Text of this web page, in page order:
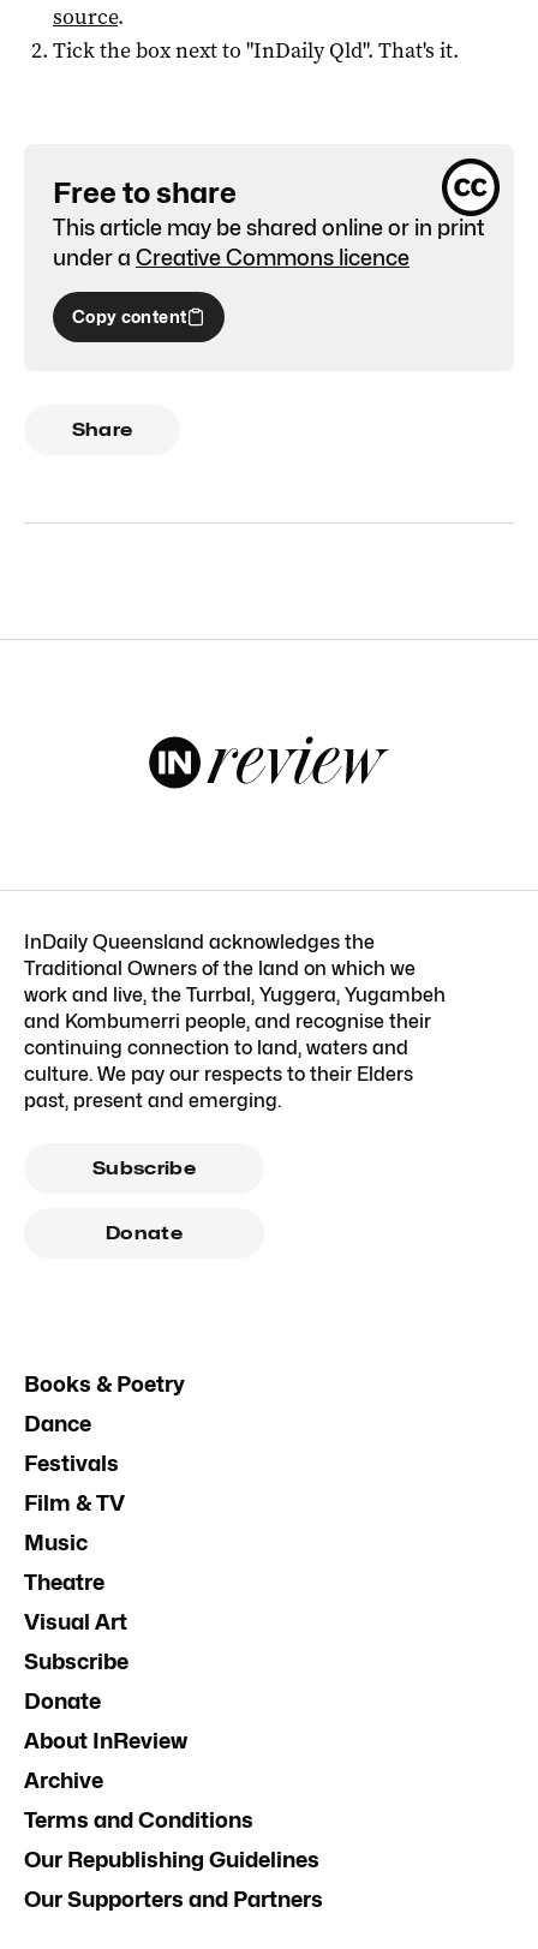
source.
Tick the box next to "InDaily Qld". That's it.
Free to share
This article may be shared online or in print
under a Creative Commons licence
Copy content
Share
InDaily Queensland acknowledges the
Traditional Owners of the land on which we
work and live, the Turrbal, Yuggera, Yugambeh
and Kombumerri people, and recognise their
continuing connection to land, waters and
culture. We pay our respects to their Elders
past, present and emerging.
Subscribe
Donate
Books & Poetry
Dance
Festivals
Film & TV
Music
Theatre
Visual Art
Subscribe
Donate
About InReview
Archive
Terms and Conditions
Our Republishing Guidelines
Our Supporters and Partners